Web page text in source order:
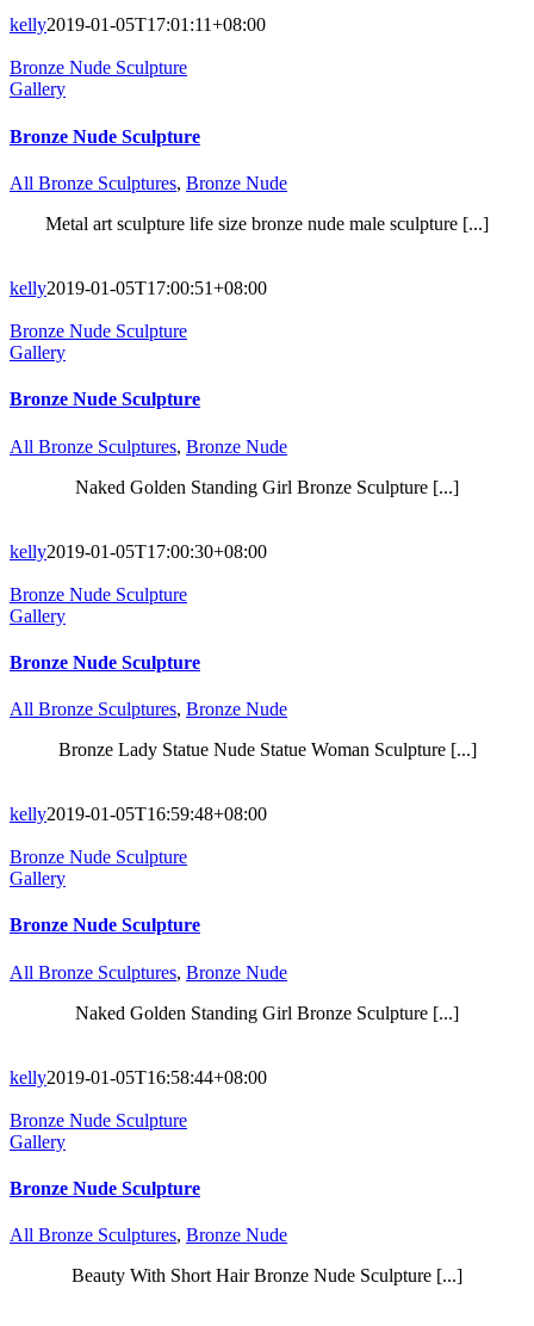
kelly2019-01-05T17:01:11+08:00
Bronze Nude Sculpture
Gallery
Bronze Nude Sculpture
All Bronze Sculptures, Bronze Nude
Metal art sculpture life size bronze nude male sculpture [...]
kelly2019-01-05T17:00:51+08:00
Bronze Nude Sculpture
Gallery
Bronze Nude Sculpture
All Bronze Sculptures, Bronze Nude
Naked Golden Standing Girl Bronze Sculpture [...]
kelly2019-01-05T17:00:30+08:00
Bronze Nude Sculpture
Gallery
Bronze Nude Sculpture
All Bronze Sculptures, Bronze Nude
Bronze Lady Statue Nude Statue Woman Sculpture [...]
kelly2019-01-05T16:59:48+08:00
Bronze Nude Sculpture
Gallery
Bronze Nude Sculpture
All Bronze Sculptures, Bronze Nude
Naked Golden Standing Girl Bronze Sculpture [...]
kelly2019-01-05T16:58:44+08:00
Bronze Nude Sculpture
Gallery
Bronze Nude Sculpture
All Bronze Sculptures, Bronze Nude
Beauty With Short Hair Bronze Nude Sculpture [...]